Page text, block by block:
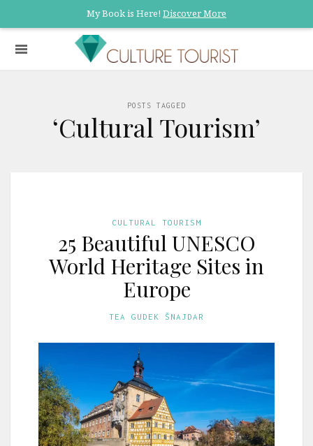
My Book is Here! Discover More
POSTS TAGGED
‘Cultural Tourism’
CULTURAL TOURISM
25 Beautiful UNESCO
World Heritage Sites in
Europe
TEA GUDEK ŠNAJDAR